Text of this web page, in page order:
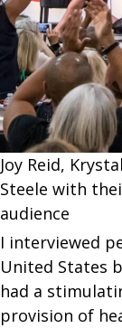
Joy Reid,
Steele with
audience
I interviewed
United States
had a
provision of